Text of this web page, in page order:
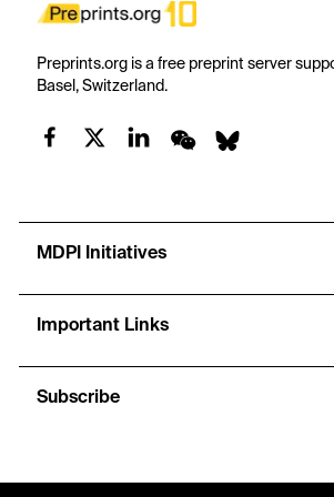
Preprints.org is a free preprint server
Basel, Switzerland.
MDPI Initiatives
Important Links
Subscribe